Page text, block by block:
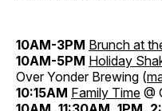
10AM-3PM Brunch at
10AM-5PM Holiday
Over Yonder Brewing (
10:15AM Family Time @